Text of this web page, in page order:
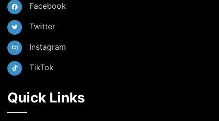
Facebook
Twitter
Instagram
TikTok
Quick Links